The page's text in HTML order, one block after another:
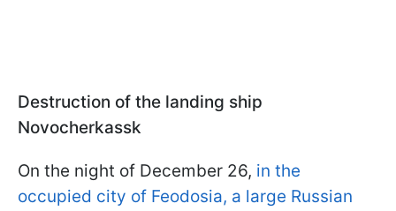
Destruction of the landing ship
Novocherkassk
On the night of December 26, in the
occupied city of Feodosia, a large Russian